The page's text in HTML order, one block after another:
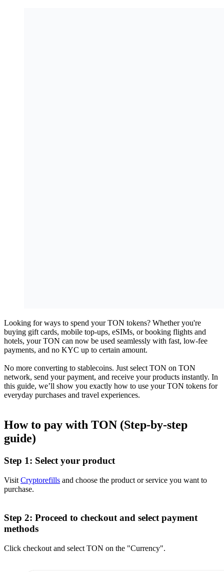
Looking for ways to spend your TON tokens? Whether you're
buying gift cards, mobile top-ups, eSIMs, or booking flights and
hotels, your TON can now be used seamlessly with fast, low-fee
payments, and no KYC up to certain amount.
No more converting to stablecoins. Just select TON on TON
network, send your payment, and receive your products instantly. In
this guide, we’ll show you exactly how to use your TON tokens for
everyday purchases and travel experiences.
How to pay with TON (Step-by-step
guide)
Step 1: Select your product
Visit Cryptorefills and choose the product or service you want to
purchase.
Step 2: Proceed to checkout and select payment
methods
Click checkout and select TON on the "Currency".